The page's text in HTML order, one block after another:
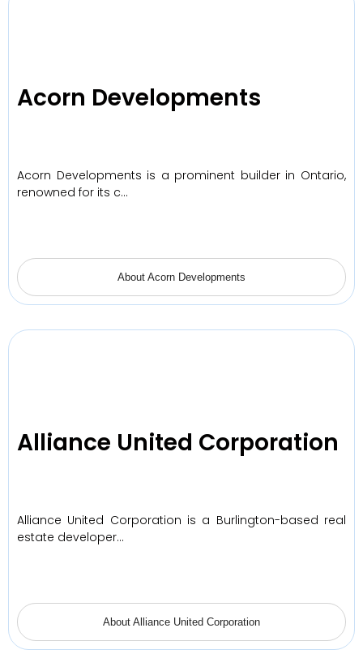
Acorn Developments
Acorn Developments is a prominent builder in Ontario,
renowned for its c…
About Acorn Developments
Alliance United Corporation
Alliance United Corporation is a Burlington-based real
estate developer…
About Alliance United Corporation